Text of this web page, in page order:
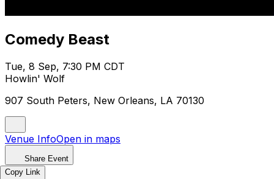
Comedy Beast
Tue, 8 Sep, 7:30 PM CDT
Howlin' Wolf
907 South Peters, New Orleans, LA 70130
Venue InfoOpen in maps
Share Event
Copy Link